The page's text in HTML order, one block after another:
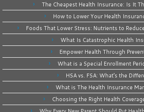
The Cheapest Health Insurance: Is It
How to Lower Your Health
Foods That Lower Stress: Nutrients to
What Is Catastrophic Health
Empower Health Through
What is a Special Enrollment
HSA vs. FSA: What’s the
What is The Health Insurance
Choosing the Right Health